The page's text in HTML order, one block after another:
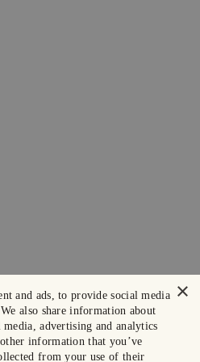
×
and ads, to provide social media
also share information about
advertising and analytics
information that you’ve
from your use of their